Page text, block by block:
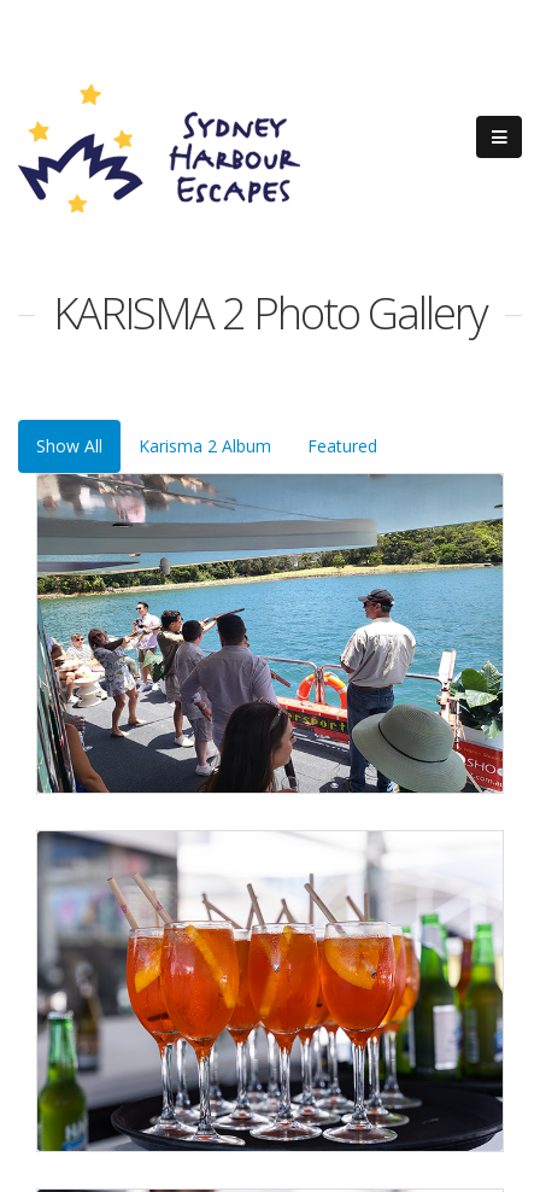
KARISMA 2 Photo Gallery
Show All Karisma 2 Album Featured